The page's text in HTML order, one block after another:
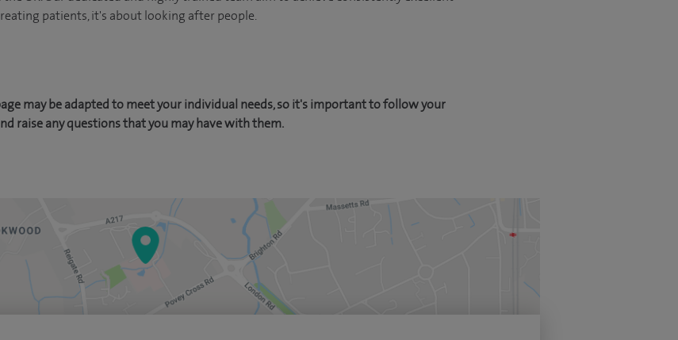
patients, it's about looking after people.
may be adapted to meet your individual needs, so it's important to follow your
raise any questions that you may have with them.